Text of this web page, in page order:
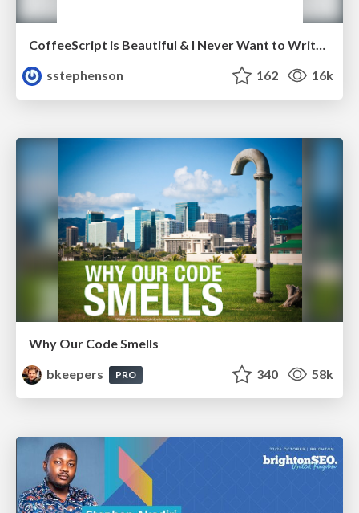
sstephenson
162 16k
Why Our Code Smells
bkeepers
PRO 340 58k